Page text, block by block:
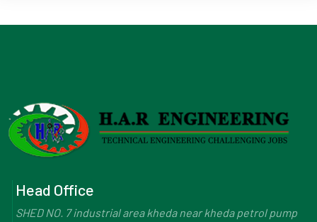
Head Office
SHED NO. 7 industrial area kheda near kheda petrol pump